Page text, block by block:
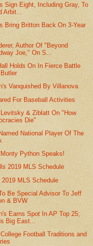
Sign Eight, Including Gray, To
Arbit...
Bring Britton Back On 3-Year
Author Of "Beyond
Joe," On S...
Holds On In Fierce Battle
Vanquished By Villanova
For Baseball Activities
& Ziblatt On "How
Die"
National Player Of The
Python Speaks!
2019 MLS Schedule
2019 MLS Schedule
Be Special Advisor To Jeff
& BVW
Earns Spot In AP Top 25;
Big East...
Football Traditions and